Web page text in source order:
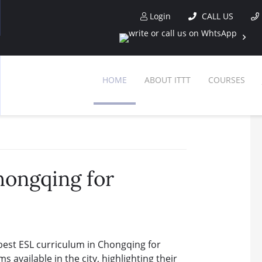
Login CALL US
HOME ABOUT ITTT COURSES
for
ESL curriculum in Chongqing for
available in the city, highlighting their